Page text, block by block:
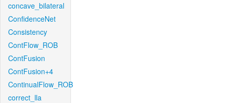
concave_bilateral
ConfidenceNet
Consistency
ContFlow_ROB
ContFusion
ContFusion+4
ContinualFlow_ROB
correct_lla